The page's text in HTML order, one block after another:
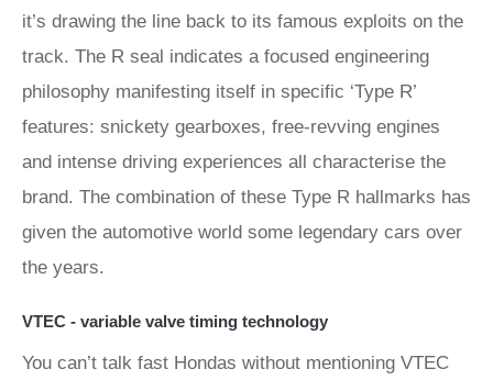
it’s drawing the line back to its famous exploits on the
track. The R seal indicates a focused engineering
philosophy manifesting itself in specific ‘Type R’
features: snickety gearboxes, free-revving engines
and intense driving experiences all characterise the
brand. The combination of these Type R hallmarks has
given the automotive world some legendary cars over
the years.
VTEC - variable valve timing technology
You can’t talk fast Hondas without mentioning VTEC